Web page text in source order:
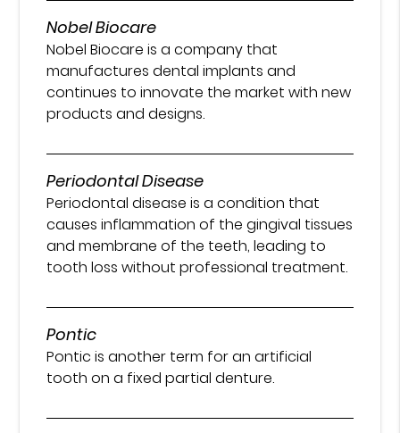
Nobel Biocare
Nobel Biocare is a company that
manufactures dental implants and
continues to innovate the market with new
products and designs.
Periodontal Disease
Periodontal disease is a condition that
causes inflammation of the gingival tissues
and membrane of the teeth, leading to
tooth loss without professional treatment.
Pontic
Pontic is another term for an artificial
tooth on a fixed partial denture.